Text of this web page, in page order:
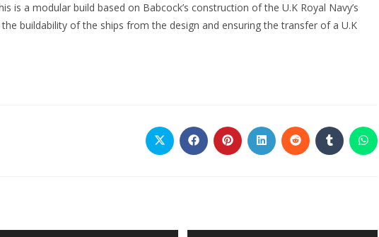
is a modular build based on Babcock’s construction of the U.K Royal Navy’s
buildability of the ships from the design and ensuring the transfer of a U.K